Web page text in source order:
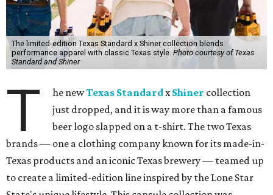
The limited-edition Texas Standard x Shiner collection blends
performance apparel with classic Texas style.Photo courtesy of Texas
Standard and Shiner
T he newTexas Standardx Shiner collection
just dropped, and it is way more than a famous
beer logo slapped on a t-shirt. The two Texas
brands — one a clothing company known for its made-in-
Texas products and an iconic Texas brewery — teamed up
to create a limited-edition line inspired by the Lone Star